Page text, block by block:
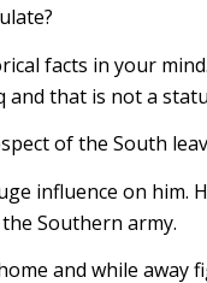
facts in your
that is not a
of the South
influence on him.
Southern army.
and while